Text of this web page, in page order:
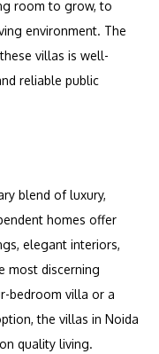
room to grow, to
environment. The
villas is well-
reliable public
blend of luxury,
homes offer
elegant interiors,
most discerning
bedroom villa or a
the villas in Noida
quality living.